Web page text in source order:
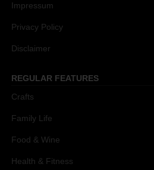
Impressum
Privacy Policy
Disclaimer
REGULAR FEATURES
Crafts
Family Life
Food & Wine
Health & Fitness